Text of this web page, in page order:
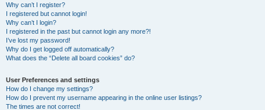
Why can’t I register?
I registered but cannot login!
Why can’t I login?
I registered in the past but cannot login any more?!
I’ve lost my password!
Why do I get logged off automatically?
What does the “Delete all board cookies” do?
User Preferences and settings
How do I change my settings?
How do I prevent my username appearing in the online user listings?
The times are not correct!